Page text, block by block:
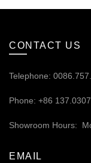
CONTACT US
Telephone:
Phone: +86
Showroom Hours:
EMAIL